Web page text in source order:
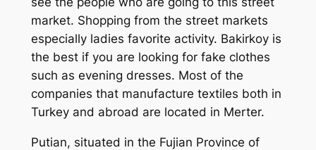
market. Shopping from the street markets
especially ladies favorite activity. Bakirkoy is
the best if you are looking for fake clothes
such as evening dresses. Most of the
companies that manufacture textiles both in
Turkey and abroad are located in Merter.
Putian, situated in the Fujian Province of